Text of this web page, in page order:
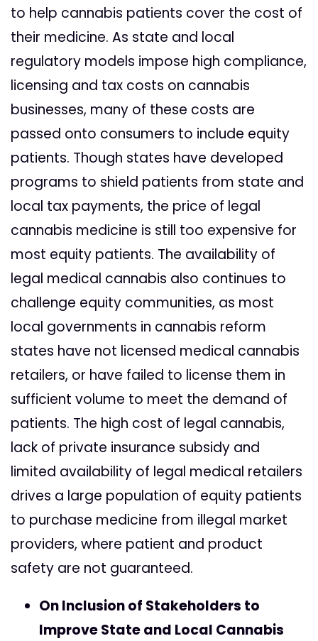
to help cannabis patients cover the cost of
their medicine. As state and local
regulatory models impose high compliance,
licensing and tax costs on cannabis
businesses, many of these costs are
passed onto consumers to include equity
patients. Though states have developed
programs to shield patients from state and
local tax payments, the price of legal
cannabis medicine is still too expensive for
most equity patients. The availability of
legal medical cannabis also continues to
challenge equity communities, as most
local governments in cannabis reform
states have not licensed medical cannabis
retailers, or have failed to license them in
sufficient volume to meet the demand of
patients. The high cost of legal cannabis,
lack of private insurance subsidy and
limited availability of legal medical retailers
drives a large population of equity patients
to purchase medicine from illegal market
providers, where patient and product
safety are not guaranteed.
On Inclusion of Stakeholders to
Improve State and Local Cannabis